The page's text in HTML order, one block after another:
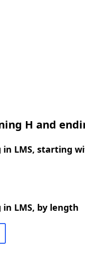
H and
in LMS, starting
LMS, by length